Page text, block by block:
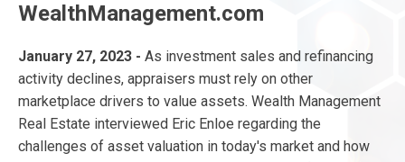
WealthManagement.com
January 27, 2023 - As investment sales and refinancing
activity declines, appraisers must rely on other
marketplace drivers to value assets. Wealth Management
Real Estate interviewed Eric Enloe regarding the
challenges of asset valuation in today's market and how